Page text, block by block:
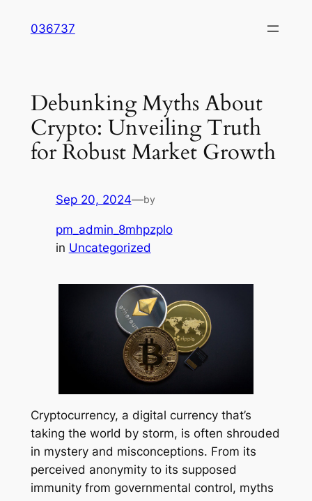
036737
Debunking Myths About
Crypto: Unveiling Truth
for Robust Market Growth
Sep 20, 2024—by
pm_admin_8mhpzplo
in Uncategorized
Cryptocurrency, a digital currency that’s
taking the world by storm, is often shrouded
in mystery and misconceptions. From its
perceived anonymity to its supposed
immunity from governmental control, myths